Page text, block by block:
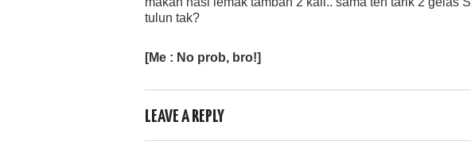
tulun tak?
[Me : No prob, bro!]
LEAVE A REPLY